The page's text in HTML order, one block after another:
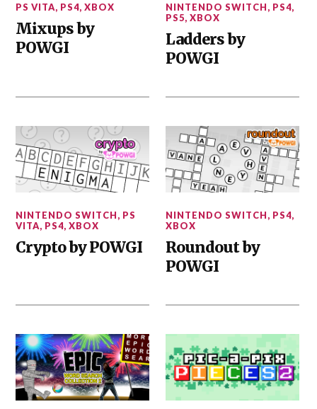
PS VITA, PS4,XBOX
Mixups by
POWGI
NINTENDO SWITCH, PS4,
PS5,XBOX
Ladders by
POWGI
NINTENDO SWITCH, PS
VITA, PS4,XBOX
Crypto by POWGI
NINTENDO SWITCH, PS4,
XBOX
Roundout by
POWGI